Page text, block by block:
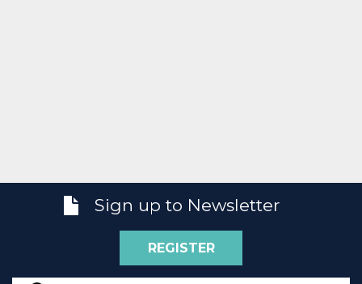
Sign up to Newsletter
REGISTER